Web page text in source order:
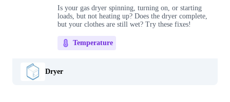
Is your gas dryer spinning, turning on, or starting
loads, but not heating up? Does the dryer complete,
but your clothes are still wet? Try these fixes!
Temperature
Dryer